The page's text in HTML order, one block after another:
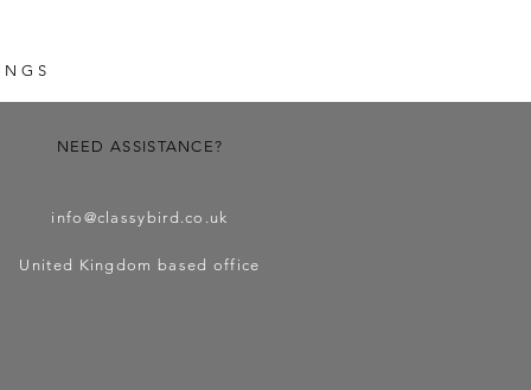
NEED ASSISTANCE?
info@classybird.co.uk
United Kingdom based office